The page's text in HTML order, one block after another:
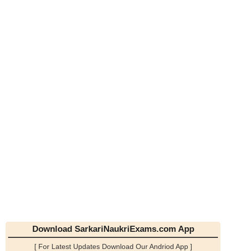
Download SarkariNaukriExams.com App
[ For Latest Updates Download Our Andriod App ]